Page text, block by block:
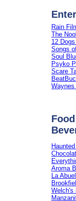
Rain
The
12
Songs
Soul
Psyko
Scare
Aroma
La
Welch's